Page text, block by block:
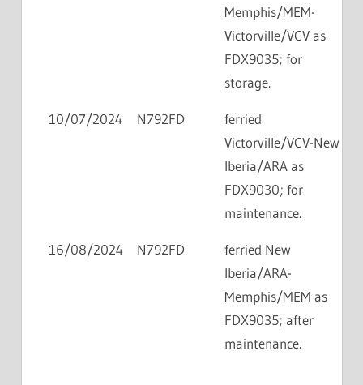
Memphis/MEM-
Victorville/VCV as
FDX9035; for
storage.
10/07/2024 N792FD
ferried
Victorville/VCV-New
Iberia/ARA as
FDX9030; for
maintenance.
16/08/2024 N792FD
ferried New
Iberia/ARA-
Memphis/MEM as
FDX9035; after
maintenance.